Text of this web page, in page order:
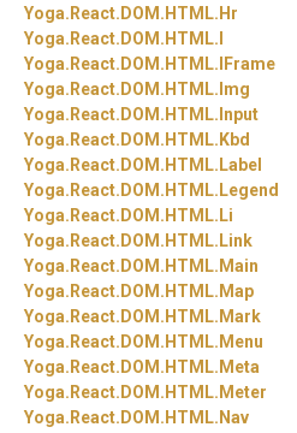
Yoga. React. DOM. HTML. Hr
Yoga. React. DOM. HTML.
Yoga. React. DOM. HTML. IFrame
Yoga. React. DOM. HTML. Img
Yoga. React. DOM. HTML. Input
Yoga. React. DOM. HTML. Kbd
Yoga. React. DOM. HTML. Label
Yoga. React. DOM. HTML. Legend
Yoga. React. DOM. HTML. Li
Yoga. React. DOM. HTML. Link
Yoga. React. DOM. HTML. Main
Yoga. React. DOM. HTML. Map
Yoga. React. DOM. HTML. Mark
Yoga. React. DOM. HTML. Menu
Yoga. React. DOM. HTML. Meta
Yoga. React. DOM. HTML. Meter
Yoga. React. DOM. HTML. Nav